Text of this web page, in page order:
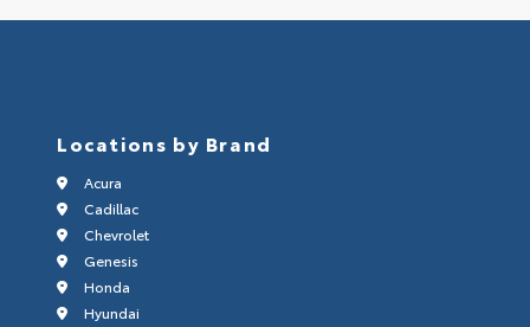
Locations by Brand
Acura
Cadillac
Chevrolet
Genesis
Honda
Hyundai